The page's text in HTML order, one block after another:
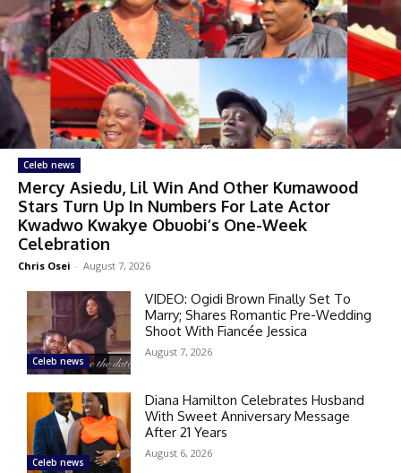
Celeb news
Mercy Asiedu, Lil Win And Other Kumawood
Stars Turn Up In Numbers For Late Actor
Kwadwo Kwakye Obuobi’s One-Week
Celebration
Chris Osei - August 7, 2026
Celeb news
VIDEO: Ogidi Brown Finally Set To
Marry; Shares Romantic Pre-Wedding
Shoot With Fiancée Jessica
August 7, 2026
Celeb news
Diana Hamilton Celebrates Husband
With Sweet Anniversary Message
After 21 Years
August 6, 2026